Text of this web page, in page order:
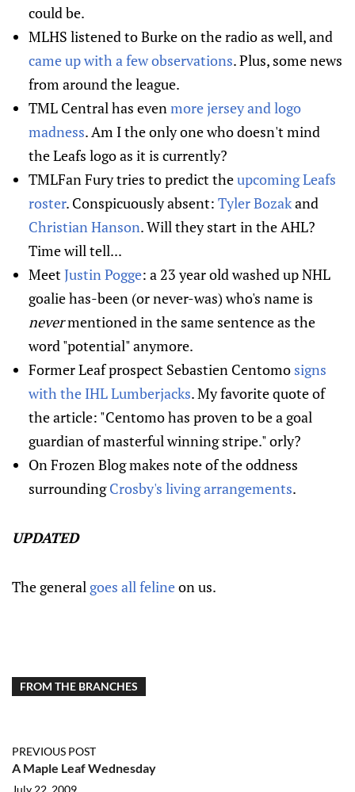
could be.
MLHS listened to Burke on the radio as well, and
came up with a few observations. Plus, some news
from around the league.
TML Central has even more jersey and logo
madness. Am I the only one who doesn't mind
the Leafs logo as it is currently?
TMLFan Fury tries to predict theupcoming Leafs
roster. Conspicuously absent: Tyler Bozakand
Christian Hanson. Will they start in the AHL?
Time will tell...
Meet Justin Pogge: a 23 year old washed up NHL
goalie has-been (or never-was) who's name is
nevermentioned in the same sentence as the
word "potential" anymore.
Former Leaf prospect Sebastien Centomo signs
with the IHL Lumberjacks. My favorite quote of
the article: "Centomo has proven to be a goal
guardian of masterful winning stripe." orly?
On Frozen Blog makes note of the oddness
surroundingCrosby's living arrangements.
UPDATED
The general goes all felineon us.
FROM THE BRANCHES
PREVIOUS POST
A Maple Leaf Wednesday
July 22, 2009